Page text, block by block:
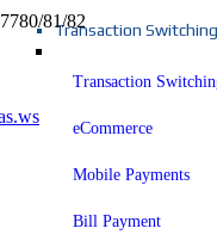
Transaction
Transaction
eCommerce
Mobile Payments
Bill Payment
81/82